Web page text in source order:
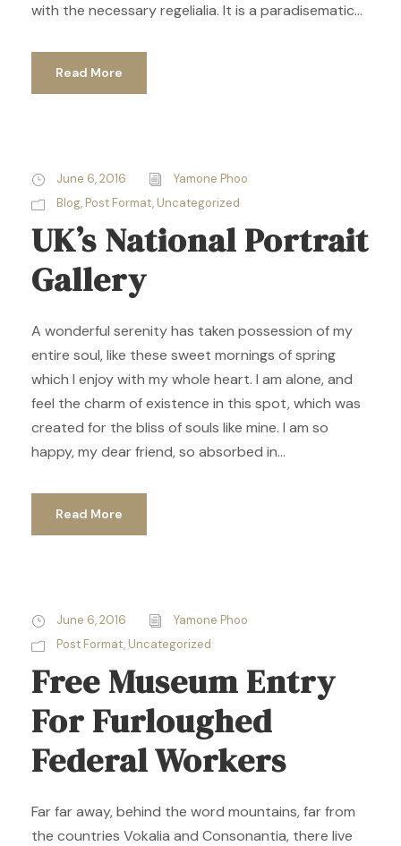
with the necessary regelialia. It is a paradisematic...
Read More
June 6, 2016
Yamone Phoo
Blog, Post Format, Uncategorized
UK’s National Portrait
Gallery
A wonderful serenity has taken possession of my
entire soul, like these sweet mornings of spring
which I enjoy with my whole heart. I am alone, and
feel the charm of existence in this spot, which was
created for the bliss of souls like mine. I am so
happy, my dear friend, so absorbed in...
Read More
June 6, 2016
Yamone Phoo
Post Format, Uncategorized
Free Museum Entry
For Furloughed
Federal Workers
Far far away, behind the word mountains, far from
the countries Vokalia and Consonantia, there live